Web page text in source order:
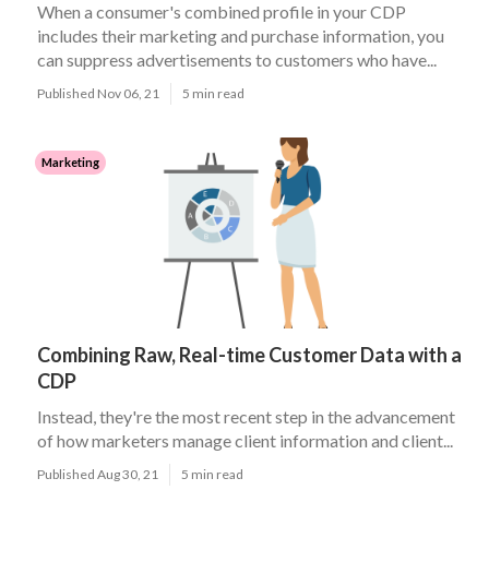
When a consumer's combined profile in your CDP
includes their marketing and purchase information, you
can suppress advertisements to customers who have...
Published Nov 06, 21 5 min read
Marketing
Combining Raw, Real-time Customer Data with a
CDP
Instead, they're the most recent step in the advancement
of how marketers manage client information and client...
Published Aug 30, 21 5 min read